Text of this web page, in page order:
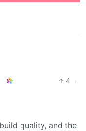
4 ·
quality, and the